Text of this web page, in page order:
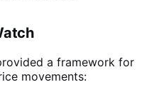
a framework for
movements: